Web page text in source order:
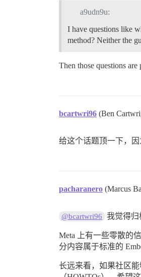
a9udn9u:
I have questions like
method? Neither the
Then those questions
bcartwri96 (Ben
给这个话题顶一下，
pacharanero (Marcus
@bcartwri96 我觉得归
Meta 上有一些零散的
分内容属于标准的
长远来看，如果社区